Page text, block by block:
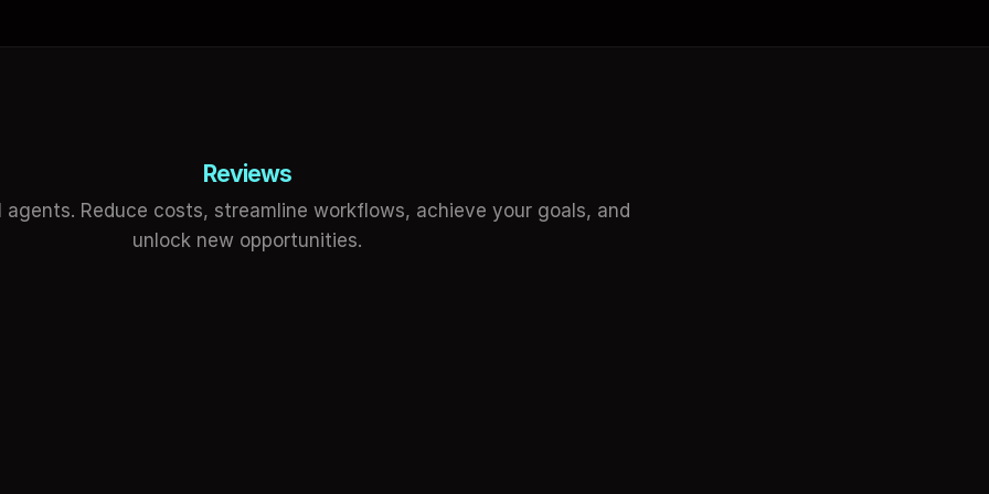
Reviews
agents. Reduce costs, streamline workflows, achieve your goals, and
unlock new opportunities.